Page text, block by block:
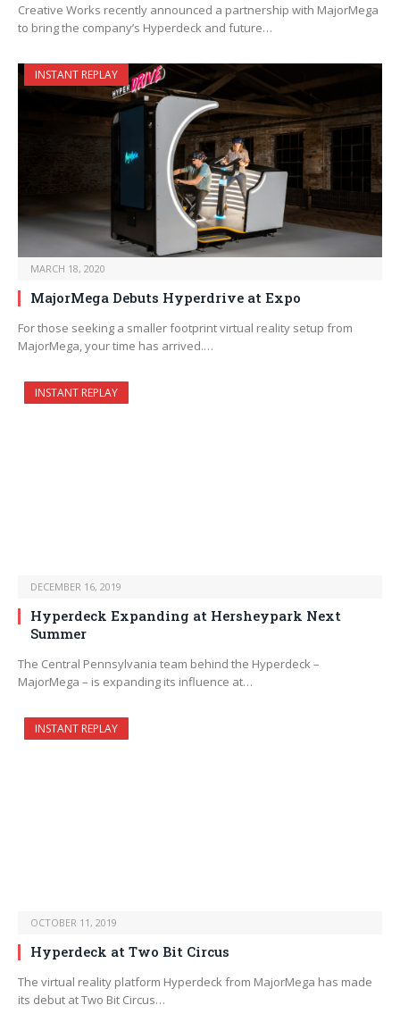
Creative Works recently announced a partnership with MajorMega
to bring the company’s Hyperdeck and future…
INSTANT REPLAY
MARCH 18, 2020
MajorMega Debuts Hyperdrive at Expo
For those seeking a smaller footprint virtual reality setup from
MajorMega, your time has arrived.…
INSTANT REPLAY
DECEMBER 16, 2019
Hyperdeck Expanding at Hersheypark Next
Summer
The Central Pennsylvania team behind the Hyperdeck –
MajorMega – is expanding its influence at…
INSTANT REPLAY
OCTOBER 11, 2019
Hyperdeck at Two Bit Circus
The virtual reality platform Hyperdeck from MajorMega has made
its debut at Two Bit Circus…